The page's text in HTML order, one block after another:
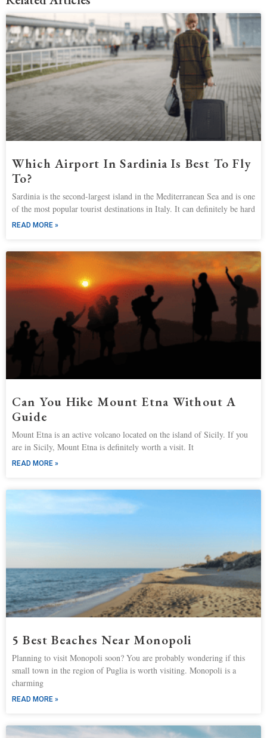
Which Airport In Sardinia Is Best To Fly
To?
Sardinia is the second-largest island in the Mediterranean Sea and is one
of the most popular tourist destinations in Italy. It can definitely be hard
READ MORE »
Can You Hike Mount Etna Without A
Guide
Mount Etna is an active volcano located on the island of Sicily. If you
are in Sicily, Mount Etna is definitely worth a visit. It
READ MORE »
5 Best Beaches Near Monopoli
Planning to visit Monopoli soon? You are probably wondering if this
small town in the region of Puglia is worth visiting. Monopoli is a
charming
READ MORE »